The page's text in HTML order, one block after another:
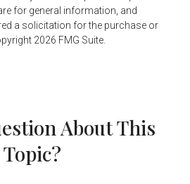
for general information, and
a solicitation for the purchase or
2026 FMG Suite.
About This
Topic?